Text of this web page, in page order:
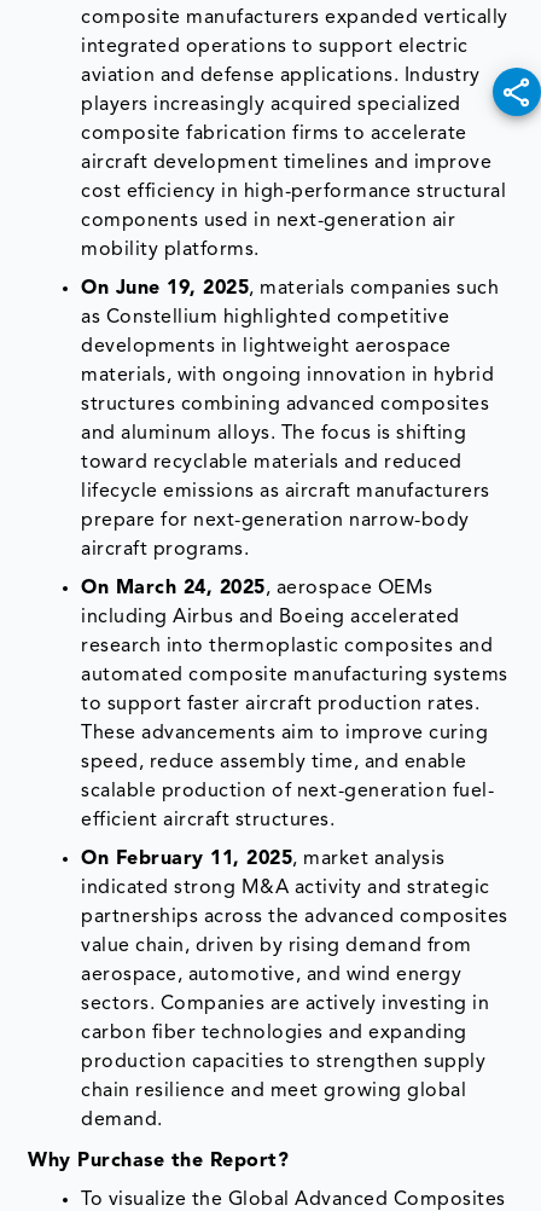
composite manufacturers expanded vertically
integrated operations to support electric
aviation and defense applications. Industry
players increasingly acquired specialized
composite fabrication firms to accelerate
aircraft development timelines and improve
cost efficiency in high-performance structural
components used in next-generation air
mobility platforms.
On June 19, 2025, materials companies such
as Constellium highlighted competitive
developments in lightweight aerospace
materials, with ongoing innovation in hybrid
structures combining advanced composites
and aluminum alloys. The focus is shifting
toward recyclable materials and reduced
lifecycle emissions as aircraft manufacturers
prepare for next-generation narrow-body
aircraft programs.
On March 24, 2025, aerospace OEMs
including Airbus and Boeing accelerated
research into thermoplastic composites and
automated composite manufacturing systems
to support faster aircraft production rates.
These advancements aim to improve curing
speed, reduce assembly time, and enable
scalable production of next-generation fuel-
efficient aircraft structures.
On February 11, 2025, market analysis
indicated strong M&A activity and strategic
partnerships across the advanced composites
value chain, driven by rising demand from
aerospace, automotive, and wind energy
sectors. Companies are actively investing in
carbon fiber technologies and expanding
production capacities to strengthen supply
chain resilience and meet growing global
demand.
Why Purchase the Report?
To visualize the Global Advanced Composites